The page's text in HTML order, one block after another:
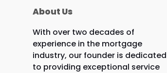
About Us
With over two decades of
experience in the mortgage
industry, our founder is dedicated
to providing exceptional service